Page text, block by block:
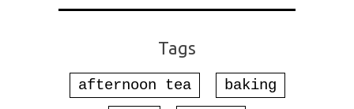
Tags
afternoon tea
baking